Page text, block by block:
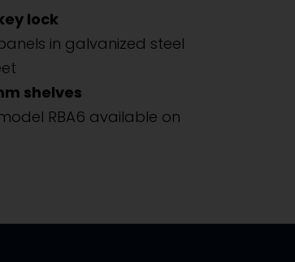
lock
in galvanized steel
shelves
RBA6 available on